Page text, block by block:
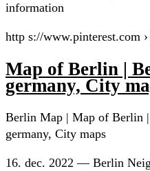
information
http s://www.pinterest.com
Map of Berlin |
germany, City
Berlin Map | Map of Berlin
germany, City maps
16. dec. 2022 — Berlin